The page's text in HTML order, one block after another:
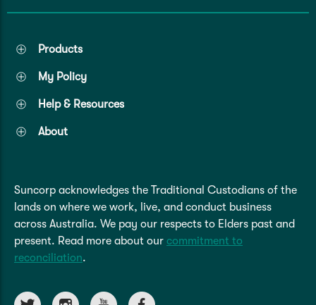
Products
My Policy
Help & Resources
About
Suncorp acknowledges the Traditional Custodians of the
lands on where we work, live, and conduct business
across Australia. We pay our respects to Elders past and
present. Read more about our commitment to
reconciliation.